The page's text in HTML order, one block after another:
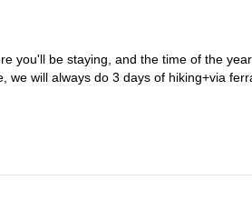
you'll be staying, and the time of the
will always do 3 days of hiking+via